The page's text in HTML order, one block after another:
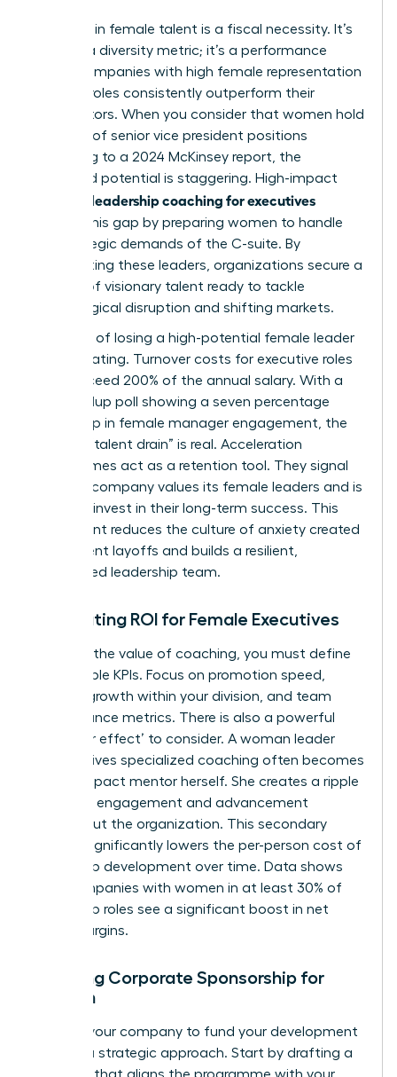
Investing in female talent is a fiscal necessity. It’s
not just a diversity metric; it’s a performance
driver. Companies with high female representation
in senior roles consistently outperform their
competitors. When you consider that women hold
only 28% of senior vice president positions
according to a 2024 McKinsey report, the
untapped potential is staggering. High-impact
women’s leadership coaching for executives
bridges this gap by preparing women to handle
the strategic demands of the C-suite. By
accelerating these leaders, organizations secure a
pipeline of visionary talent ready to tackle
technological disruption and shifting markets.
The cost of losing a high-potential female leader
is devastating. Turnover costs for executive roles
often exceed 200% of the annual salary. With a
2025 Gallup poll showing a seven percentage
point drop in female manager engagement, the
risk of a “talent drain” is real. Acceleration
programmes act as a retention tool. They signal
that the company values its female leaders and is
willing to invest in their long-term success. This
investment reduces the culture of anxiety created
by frequent layoffs and builds a resilient,
committed leadership team.
Calculating ROI for Female Executives
To prove the value of coaching, you must define
measurable KPIs. Focus on promotion speed,
revenue growth within your division, and team
performance metrics. There is also a powerful
‘multiplier effect’ to consider. A woman leader
who receives specialized coaching often becomes
a high-impact mentor herself. She creates a ripple
effect of engagement and advancement
throughout the organization. This secondary
impact significantly lowers the per-person cost of
leadership development over time. Data shows
that companies with women in at least 30% of
leadership roles see a significant boost in net
profit margins.
Securing Corporate Sponsorship for
Women
Getting your company to fund your development
requires a strategic approach. Start by drafting a